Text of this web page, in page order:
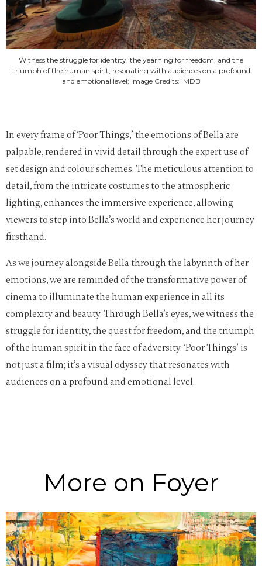
Witness the struggle for identity, the yearning for freedom, and the
triumph of the human spirit, resonating with audiences on a profound
and emotional level; Image Credits: IMDB
In every frame of ‘Poor Things,’ the emotions of Bella are
palpable, rendered in vivid detail through the expert use of
set design and colour schemes. The meticulous attention to
detail, from the intricate costumes to the atmospheric
lighting, enhances the immersive experience, allowing
viewers to step into Bella’s world and experience her journey
firsthand.
As we journey alongside Bella through the labyrinth of her
emotions, we are reminded of the transformative power of
cinema to illuminate the human experience in all its
complexity and beauty. Through Bella’s eyes, we witness the
struggle for identity, the quest for freedom, and the triumph
of the human spirit in the face of adversity. ‘Poor Things’ is
not just a film; it’s a visual odyssey that resonates with
audiences on a profound and emotional level.
More on Foyer